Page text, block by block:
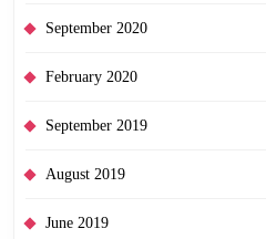
September 2020
February 2020
September 2019
August 2019
June 2019